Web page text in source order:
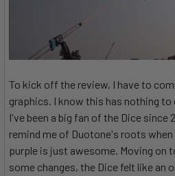
To kick off the review, I have to
graphics. I know this has nothing
I've been a big fan of the Dice since
remind me of Duotone's roots
purple is just awesome. Moving on
some changes, the Dice felt like an